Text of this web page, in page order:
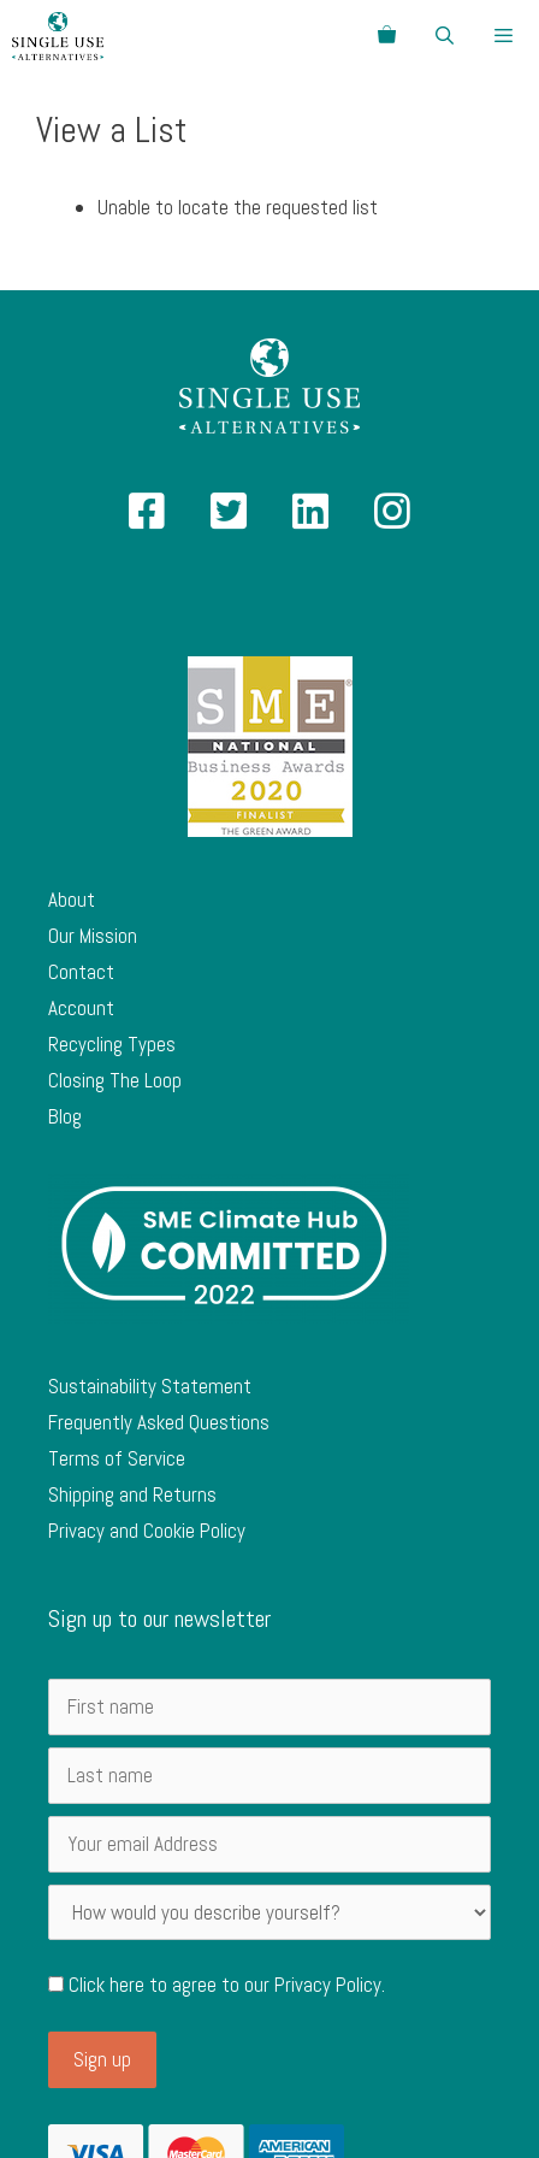
to
Search
View a List
Unable to locate the requested list
About
Our Mission
Contact
Account
Recycling Types
Closing The Loop
Blog
Sustainability Statement
Frequently Asked Questions
Terms of Service
Shipping and Returns
Privacy and Cookie Policy
Sign up to our newsletter
Click here to agree to ourPrivacy Policy.